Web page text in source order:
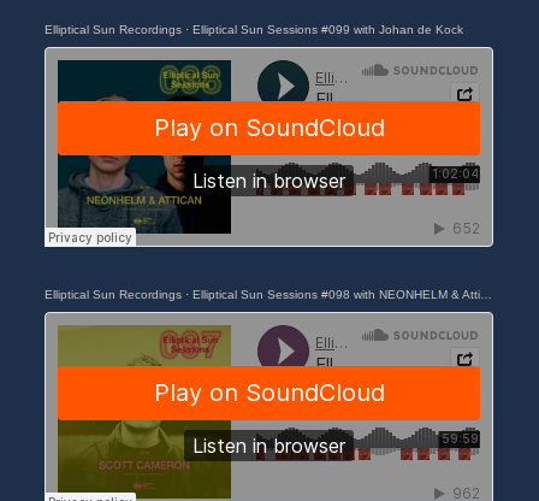
Elliptical Sun Recordings ·Elliptical Sun Sessions #099 with Johan de Kock
Elliptical Sun Recordings ·Elliptical Sun Sessions #098 with NEONHELM & Attican